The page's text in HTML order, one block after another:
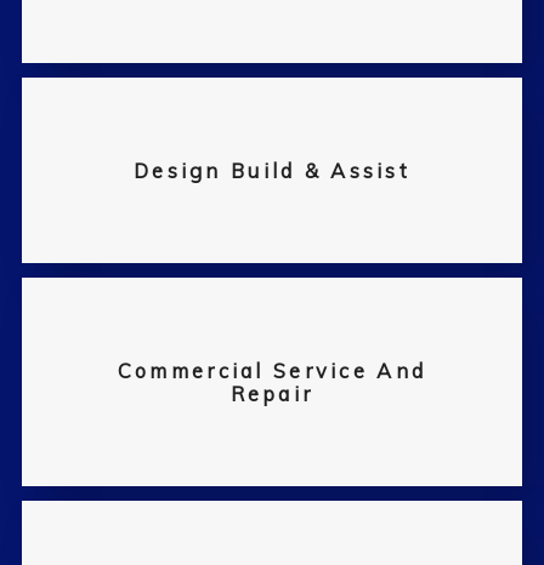
Design Build & Assist
Commercial Service And
Repair